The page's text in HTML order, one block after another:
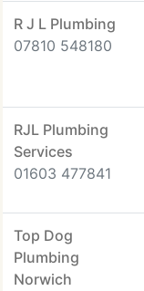
R J L Plumbing
07810 548180
RJL Plumbing
Services
01603 477841
Top Dog
Plumbing
Norwich